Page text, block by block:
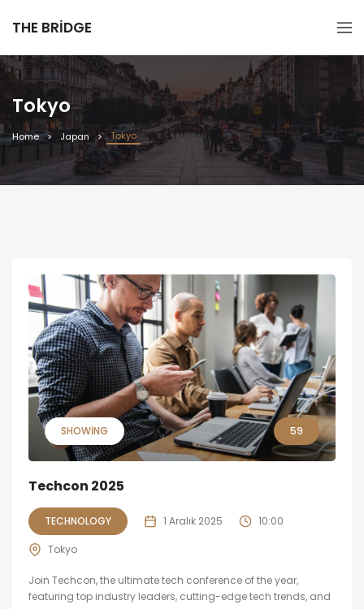
THE BRIDGE
Tokyo
Home Japan Tokyo
SHOWING 59
Techcon 2025
TECHNOLOGY 1 Aralık 2025 10:00
Tokyo
Join Techcon, the ultimate tech conference of the year,
featuring top industry leaders, cutting-edge tech trends, and